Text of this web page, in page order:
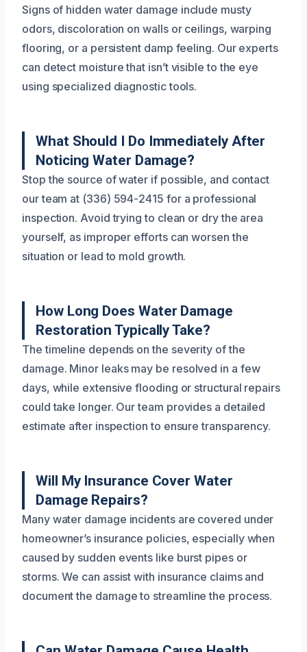
Signs of hidden water damage include musty
odors, discoloration on walls or ceilings, warping
flooring, or a persistent damp feeling. Our experts
can detect moisture that isn’t visible to the eye
using specialized diagnostic tools.
What Should I Do Immediately After
Noticing Water Damage?
Stop the source of water if possible, and contact
our team at (336) 594-2415 for a professional
inspection. Avoid trying to clean or dry the area
yourself, as improper efforts can worsen the
situation or lead to mold growth.
How Long Does Water Damage
Restoration Typically Take?
The timeline depends on the severity of the
damage. Minor leaks may be resolved in a few
days, while extensive flooding or structural repairs
could take longer. Our team provides a detailed
estimate after inspection to ensure transparency.
Will My Insurance Cover Water
Damage Repairs?
Many water damage incidents are covered under
homeowner’s insurance policies, especially when
caused by sudden events like burst pipes or
storms. We can assist with insurance claims and
document the damage to streamline the process.